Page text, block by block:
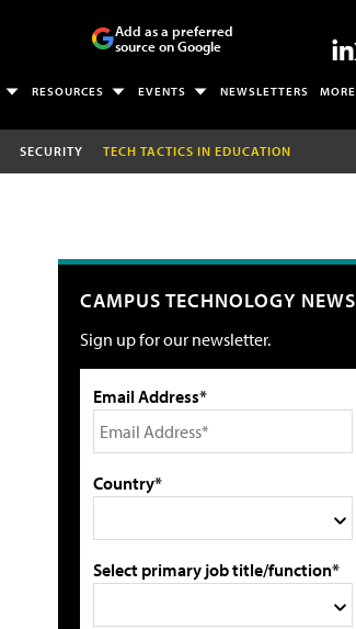
Add as a preferred
source on Google
RESOURCES EVENTS NEWSLETTERS MORE
SECURITY TECH TACTICS IN EDUCATION
CAMPUS TECHNOLOGY NEWS
Sign up for our newsletter.
Email Address*
Country*
Select primary job title/function*